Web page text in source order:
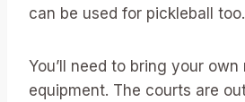
can be used for pickleball too.
You’ll need to bring your own
equipment. The courts are